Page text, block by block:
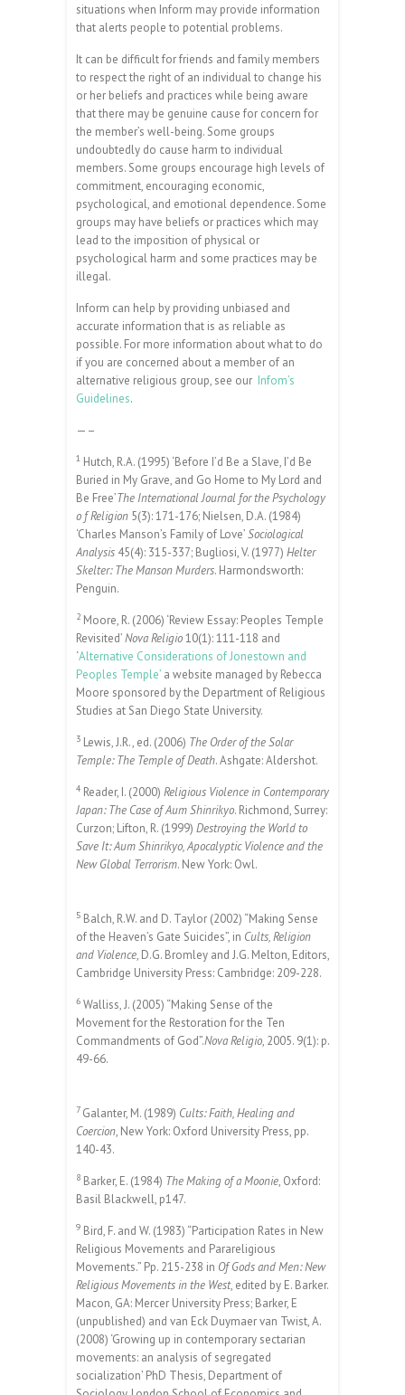
situations when Inform may provide information
that alerts people to potential problems.
It can be difficult for friends and family members
to respect the right of an individual to change his
or her beliefs and practices while being aware
that there may be genuine cause for concern for
the member’s well-being. Some groups
undoubtedly do cause harm to individual
members. Some groups encourage high levels of
commitment, encouraging economic,
psychological, and emotional dependence. Some
groups may have beliefs or practices which may
lead to the imposition of physical or
psychological harm and some practices may be
illegal.
Inform can help by providing unbiased and
accurate information that is as reliable as
possible. For more information about what to do
if you are concerned about a member of an
alternative religious group, see our Infom’s
Guidelines.
—–
1 Hutch, R.A. (1995) ‘Before I’d Be a Slave, I’d Be
Buried in My Grave, and Go Home to My Lord and
Be Free’The International Journal for the Psychology
o f Religion 5(3): 171-176; Nielsen, D.A. (1984)
‘Charles Manson’s Family of Love’Sociological
Analysis 45(4): 315-337; Bugliosi, V. (1977) Helter
Skelter: The Manson Murders. Harmondsworth:
Penguin.
2 Moore, R. (2006) ‘Review Essay: Peoples Temple
Revisited’Nova Religio10(1): 111-118 and
‘Alternative Considerations of Jonestown and
Peoples Temple’ a website managed by Rebecca
Moore sponsored by the Department of Religious
Studies at San Diego State University.
3 Lewis, J.R., ed. (2006) The Order of the Solar
Temple: The Temple of Death. Ashgate: Aldershot.
4 Reader, I. (2000) Religious Violence in Contemporary
Japan: The Case of Aum Shinrikyo. Richmond, Surrey:
Curzon; Lifton, R. (1999) Destroying the World to
Save It: Aum Shinrikyo, Apocalyptic Violence and the
New Global Terrorism. New York: Owl.
5 Balch, R.W. and D. Taylor (2002) “Making Sense
of the Heaven’s Gate Suicides”, in Cults, Religion
and Violence, D.G. Bromley and J.G. Melton, Editors,
Cambridge University Press: Cambridge: 209-228.
6 Walliss, J. (2005) “Making Sense of the
Movement for the Restoration for the Ten
Commandments of God”.Nova Religio, 2005. 9(1): p.
49-66.
7 Galanter, M. (1989) Cults: Faith, Healing and
Coercion, New York: Oxford University Press, pp.
140-43.
8 Barker, E. (1984) The Making of a Moonie, Oxford:
Basil Blackwell, p147.
9 Bird, F. and W. (1983) “Participation Rates in New
Religious Movements and Parareligious
Movements.” Pp. 215-238 in Of Gods and Men: New
Religious Movements in the West, edited by E. Barker.
Macon, GA: Mercer University Press; Barker, E
(unpublished) and van Eck Duymaer van Twist, A.
(2008) ‘Growing up in contemporary sectarian
movements: an analysis of segregated
socialization’ PhD Thesis, Department of